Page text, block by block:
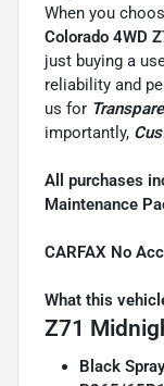
When you
Colorado 4WD
just buying a
reliability and
us for
importantly,
All purchases
Maintenance
CARFAX No
What this
Z71
Black